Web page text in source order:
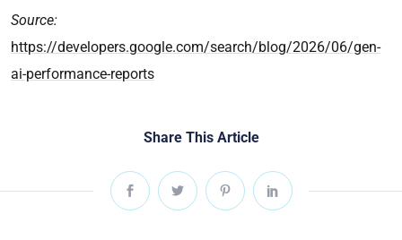
Source:
https://developers.google.com/search/blog/2026/06/gen-
ai-performance-reports
Share This Article